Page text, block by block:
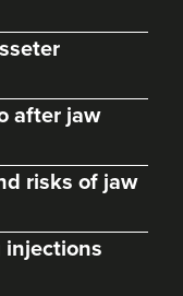
after jaw
risks of jaw
injections